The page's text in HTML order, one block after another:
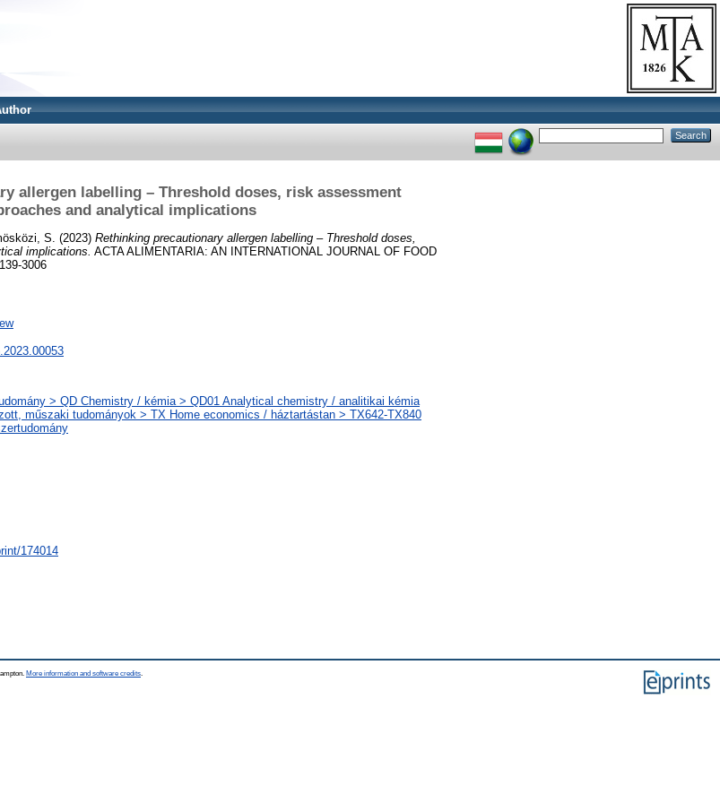
allergen labelling – Threshold doses, risk assessment
and analytical implications
S. (2023) Rethinking precautionary allergen labelling – Threshold doses,
implications. ACTA ALIMENTARIA: AN INTERNATIONAL JOURNAL OF FOOD
3006
> QD Chemistry / kémia > QD01 Analytical chemistry / analitikai kémia
műszaki tudományok > TX Home economics / háztartástan > TX642-TX840
174014
More information and software credits